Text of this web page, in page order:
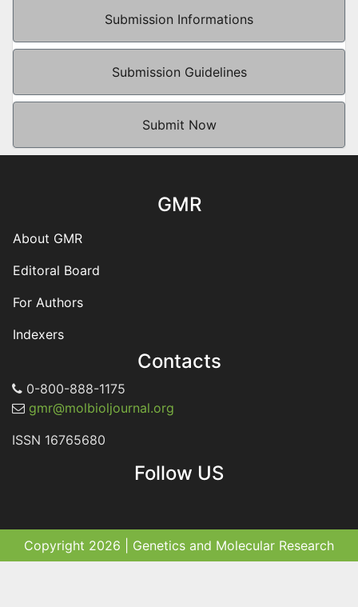
Submission Informations
Submission Guidelines
Submit Now
GMR
About GMR
Editoral Board
For Authors
Indexers
Contacts
0-800-888-1175
gmr@molbioljournal.org
ISSN 16765680
Follow US
Copyright 2026 | Genetics and Molecular Research